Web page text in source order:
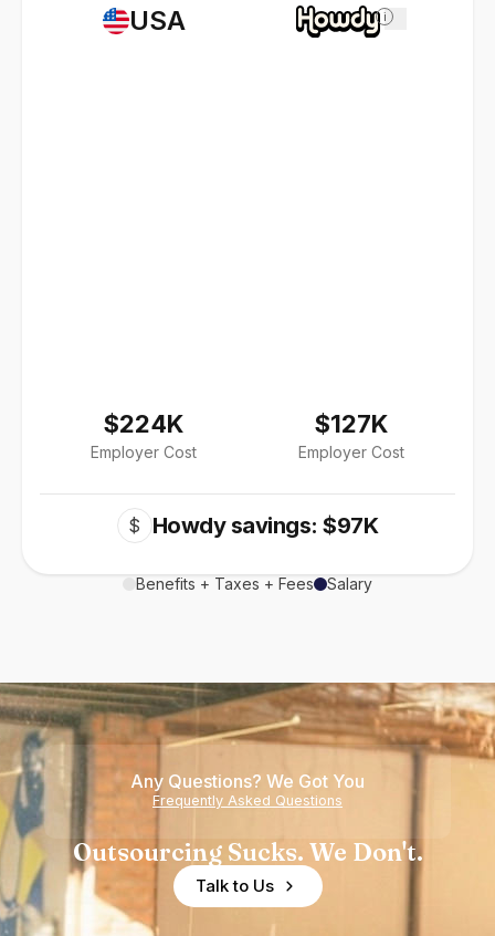
USA
$224K
Employer Cost
i
$127K
Employer Cost
$ Howdy savings: $97K
Benefits + Taxes + Fees Salary
Any Questions? We Got You
Frequently Asked Questions
Outsourcing Sucks. We Don't.
Talk to Us